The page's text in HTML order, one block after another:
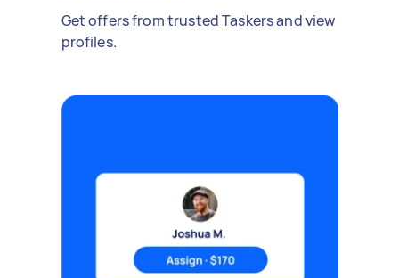
Get offers from trusted Taskers and view
profiles.